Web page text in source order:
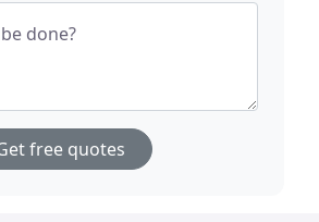
done?
free quotes